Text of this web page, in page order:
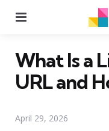
What Is a
URL and
April 29, 2026